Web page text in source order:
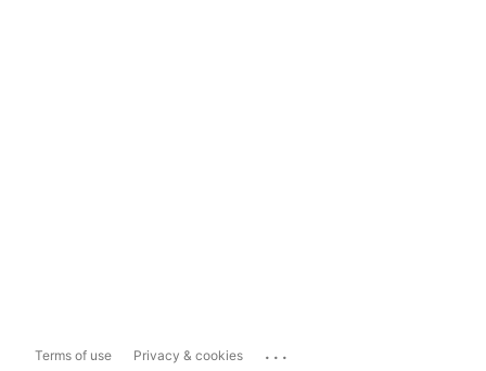
Terms of use Privacy & cookies ...